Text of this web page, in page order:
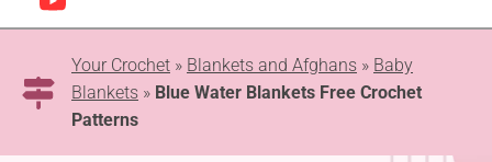
Your Crochet » Blankets and Afghans » Baby
Blankets » Blue Water Blankets Free Crochet
Patterns